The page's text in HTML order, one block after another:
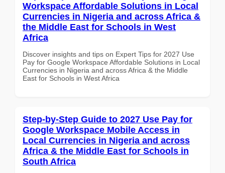
Workspace Affordable Solutions in Local
Currencies in Nigeria and across Africa &
the Middle East for Schools in West
Africa
Discover insights and tips on Expert Tips for 2027 Use
Pay for Google Workspace Affordable Solutions in Local
Currencies in Nigeria and across Africa & the Middle
East for Schools in West Africa
Step-by-Step Guide to 2027 Use Pay for
Google Workspace Mobile Access in
Local Currencies in Nigeria and across
Africa & the Middle East for Schools in
South Africa